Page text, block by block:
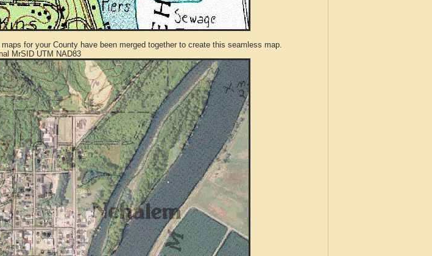
for your County have been merged together to create this seamless map.
MrSID UTM NAD83